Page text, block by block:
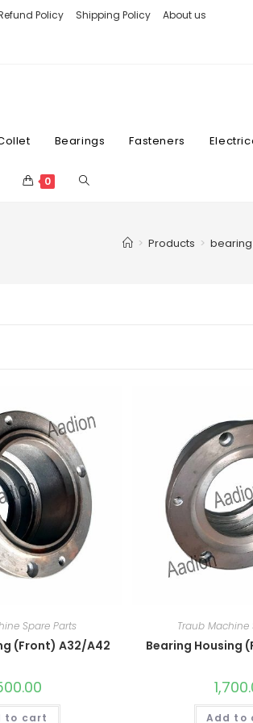
Policy Shipping Policy
About us
Bearings Fasteners
0
> Products > bearing
Spare Parts
(Front) A32/A42
to cart
Traub Machine
Bearing Housing
Add to